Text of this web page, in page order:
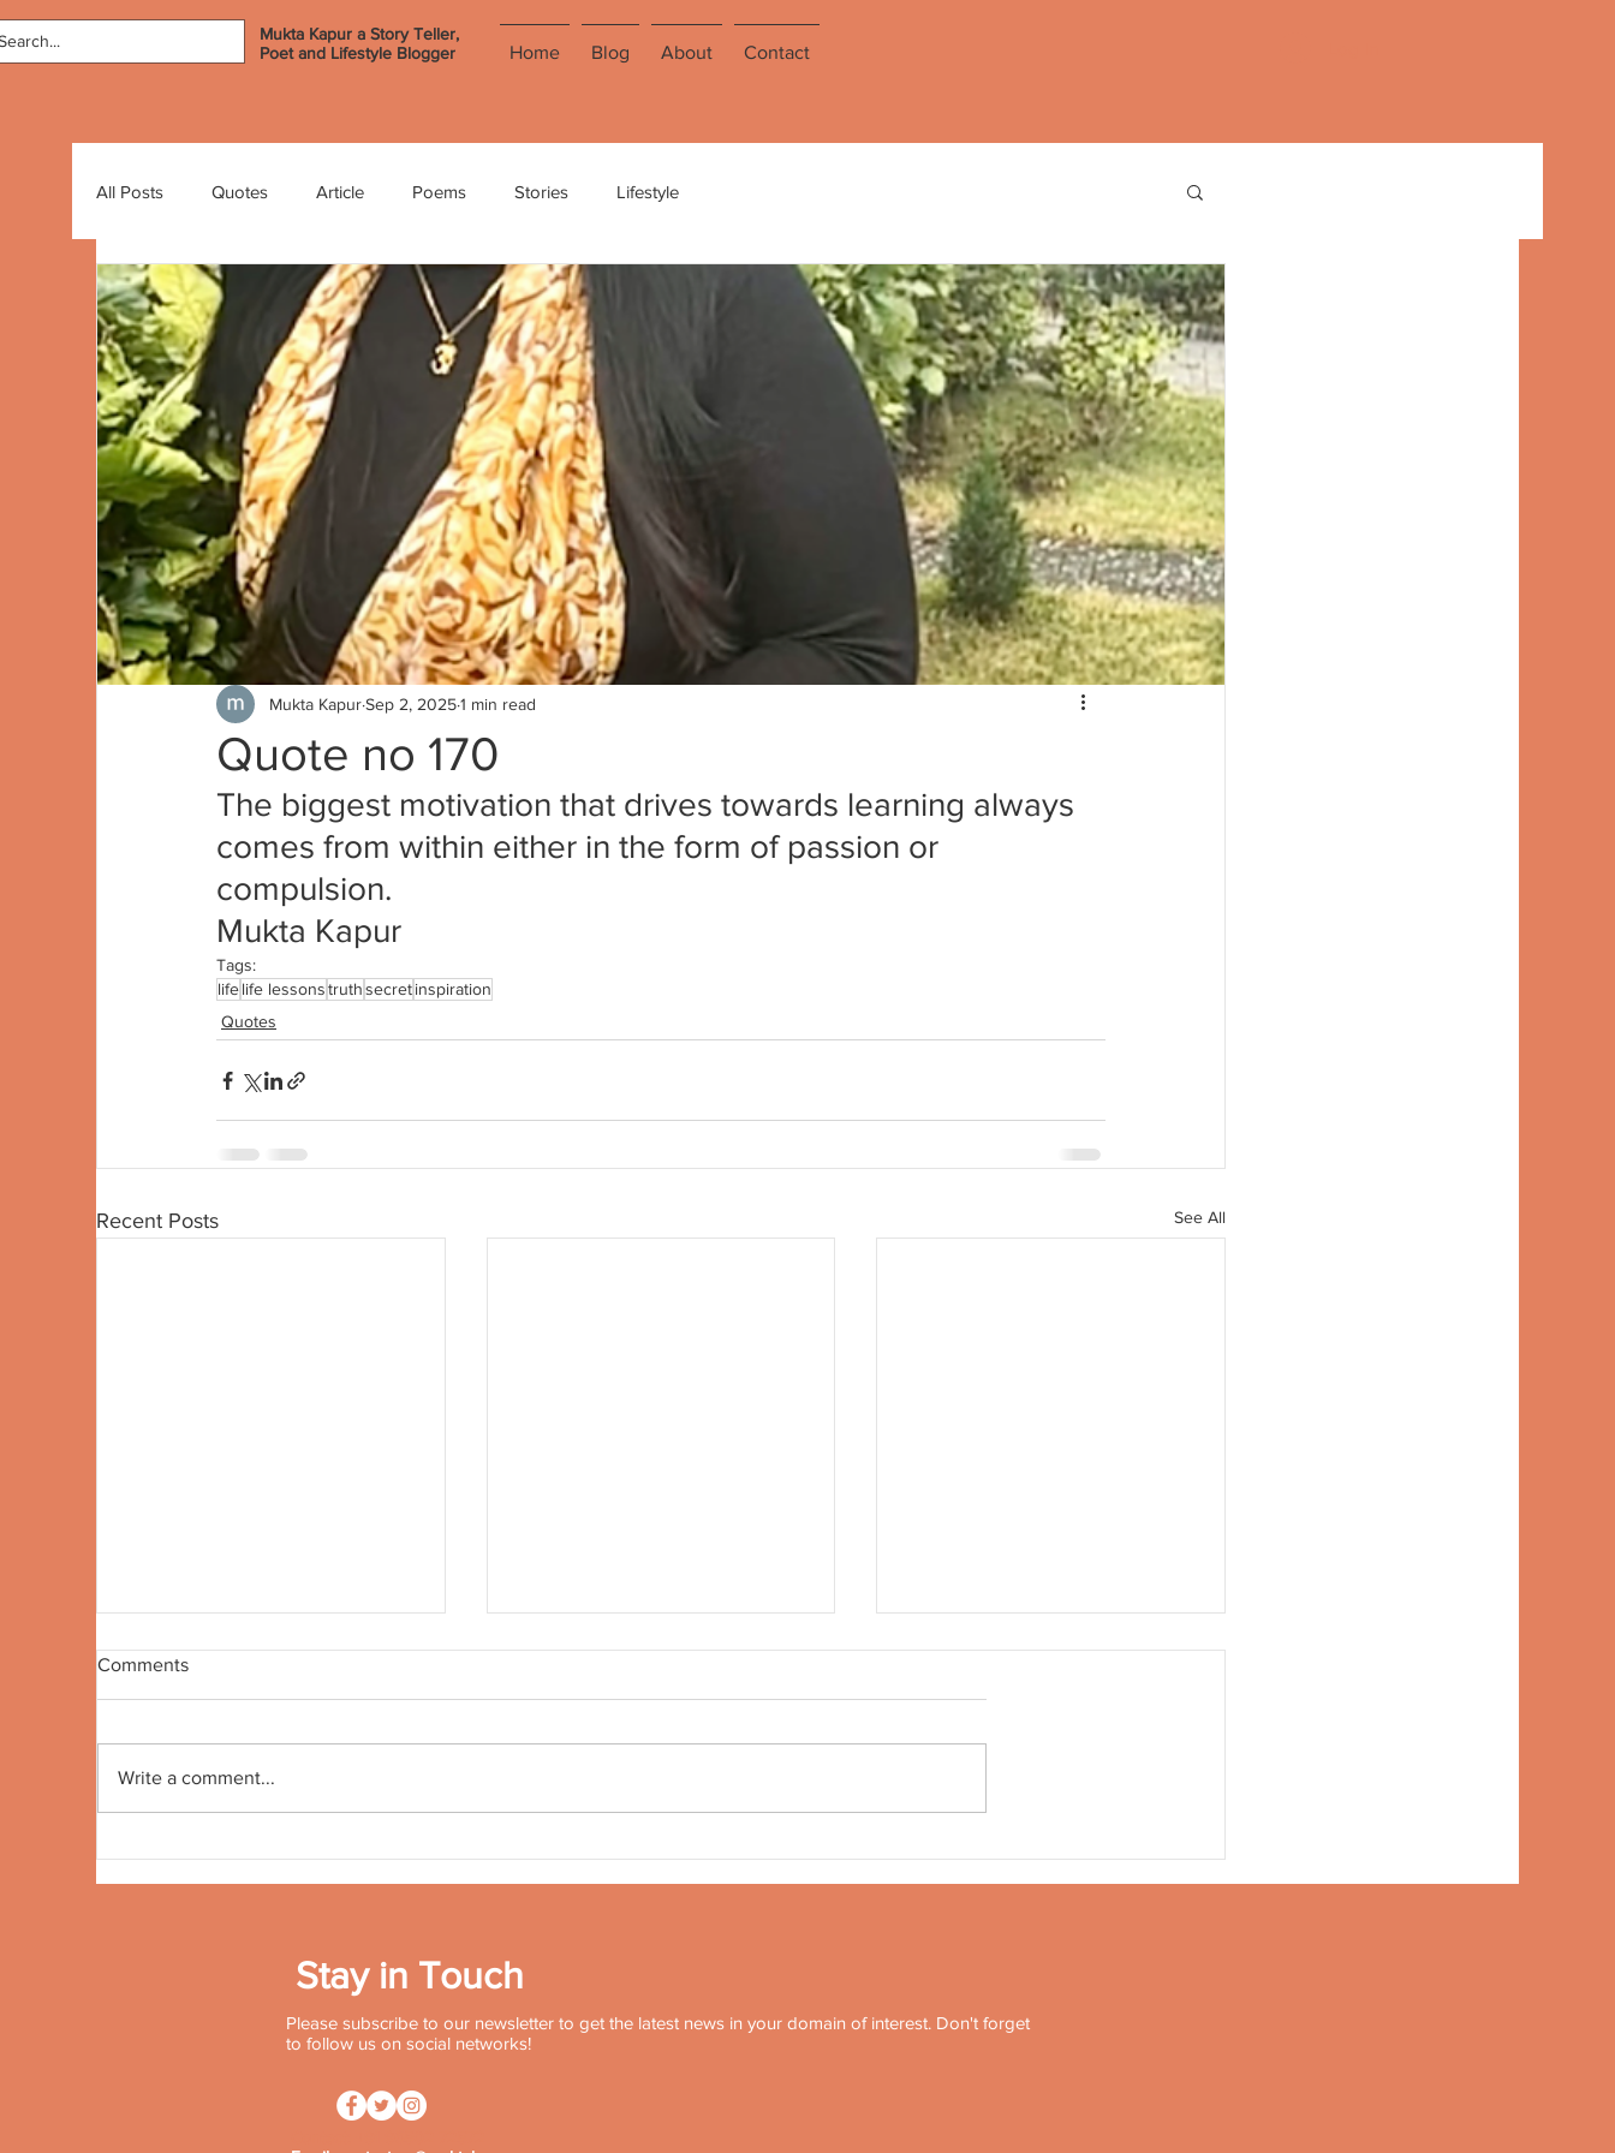
Mukta Kapur a Story Teller,
Poet and Lifestyle Blogger
Home Blog About Contact
All Posts Quotes Article Poems Stories Lifestyle
Quote no 170
Mukta KapurSep 2, 20251 min read
The biggest motivation that drives towards learning always
comes from within either in the form of passion or
compulsion.
Mukta Kapur
Tags:
lifelife lessonstruthsecretinspiration
Quotes
Recent Posts See All
Comments
Write a comment...
Stay in Touch
Please subscribe to our newsletter to get the latest news in your domain of interest. Don't forget
to follow us on social networks!